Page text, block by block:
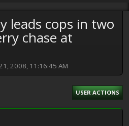
leads cops in two
chase at
2008, 11:16:45 AM
USER ACTIONS